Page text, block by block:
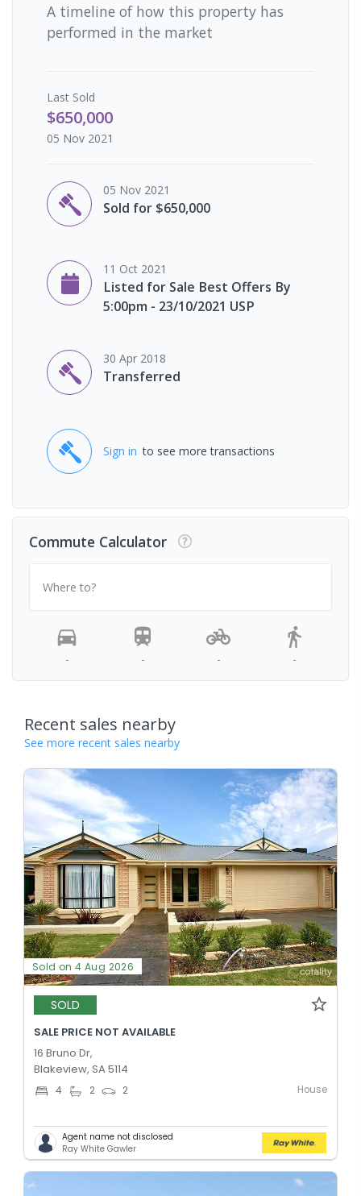
A timeline of how this property has
performed in the market
Last Sold
$650,000
05 Nov 2021
05 Nov 2021
Sold for $650,000
11 Oct 2021
Listed for Sale Best Offers By
5:00pm - 23/10/2021 USP
30 Apr 2018
Transferred
Sign in to see more transactions
Commute Calculator
Where to?
- - - -
Recent sales nearby
See more recent sales nearby
Sold on 4 Aug 2026
SOLD
SALE PRICE NOT AVAILABLE
16 Bruno Dr,
Blakeview, SA 5114
4 2 2 House
Agent name not disclosed
Ray White Gawler